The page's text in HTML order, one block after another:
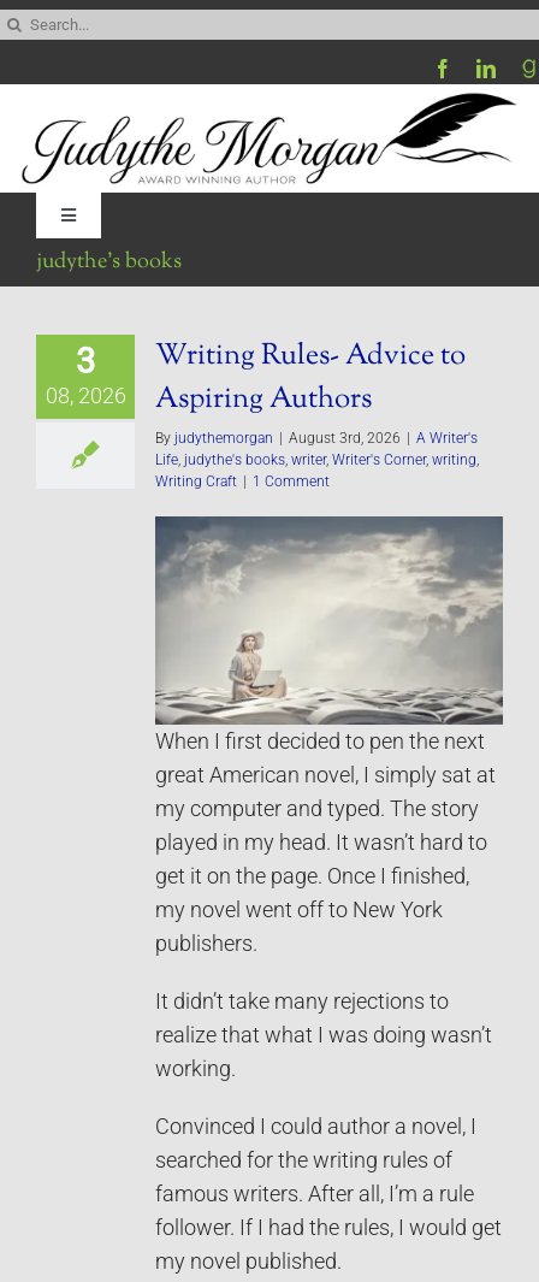
Skip
content
Toggle
Navigation
Home
Be My Blog Guest
judythe’s books
3
08, 2026
Writing Rules- Advice to
Aspiring Authors
By judythemorgan | August 3rd, 2026 | A Writer's
Life judythe's books writer, Writer's Corner, writing
Writing Craft | 1 Comment
When I first decided to pen the next
great American novel, I simply sat at
my computer and typed. The story
played in my head. It wasn’t hard to
get it on the page. Once I finished,
my novel went off to New York
publishers.
It didn’t take many rejections to
realize that what I was doing wasn’t
working.
Convinced I could author a novel, I
searched for the writing rules of
famous writers. After all, I’m a rule
follower. If I had the rules, I would get
my novel published.